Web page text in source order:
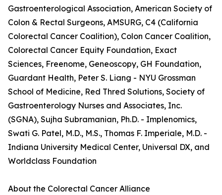
Gastroenterological Association, American Society of
Colon & Rectal Surgeons, AMSURG, C4 (California
Colorectal Cancer Coalition), Colon Cancer Coalition,
Colorectal Cancer Equity Foundation, Exact
Sciences, Freenome, Geneoscopy, GH Foundation,
Guardant Health, Peter S. Liang - NYU Grossman
School of Medicine, Red Thred Solutions, Society of
Gastroenterology Nurses and Associates, Inc.
(SGNA), Sujha Subramanian, Ph.D. - Implenomics,
Swati G. Patel, M.D., M.S., Thomas F. Imperiale, M.D. -
Indiana University Medical Center, Universal DX, and
Worldclass Foundation
About the Colorectal Cancer Alliance